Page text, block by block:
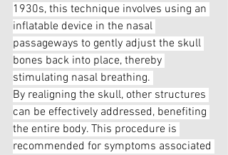
1930s, this technique involves using an
inflatable device in the nasal
passageways to gently adjust the skull
bones back into place, thereby
stimulating nasal breathing.
By realigning the skull, other structures
can be effectively addressed, benefiting
the entire body. This procedure is
recommended for symptoms associated